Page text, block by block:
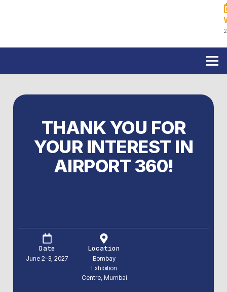
THANK YOU FOR
YOUR INTEREST IN
AIRPORT 360!
Date
June 2–3, 2027
Location
Bombay
Exhibition
Centre, Mumbai